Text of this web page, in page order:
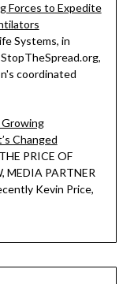
Forces to Expedite
Systems, in
coordinated
Growing
Changed
PRICE OF
MEDIA PARTNER
Kevin Price,